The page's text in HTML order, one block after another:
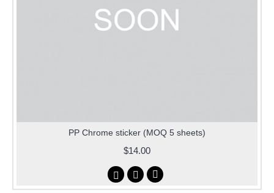
PP Chrome sticker (MOQ 5 sheets)
$14.00